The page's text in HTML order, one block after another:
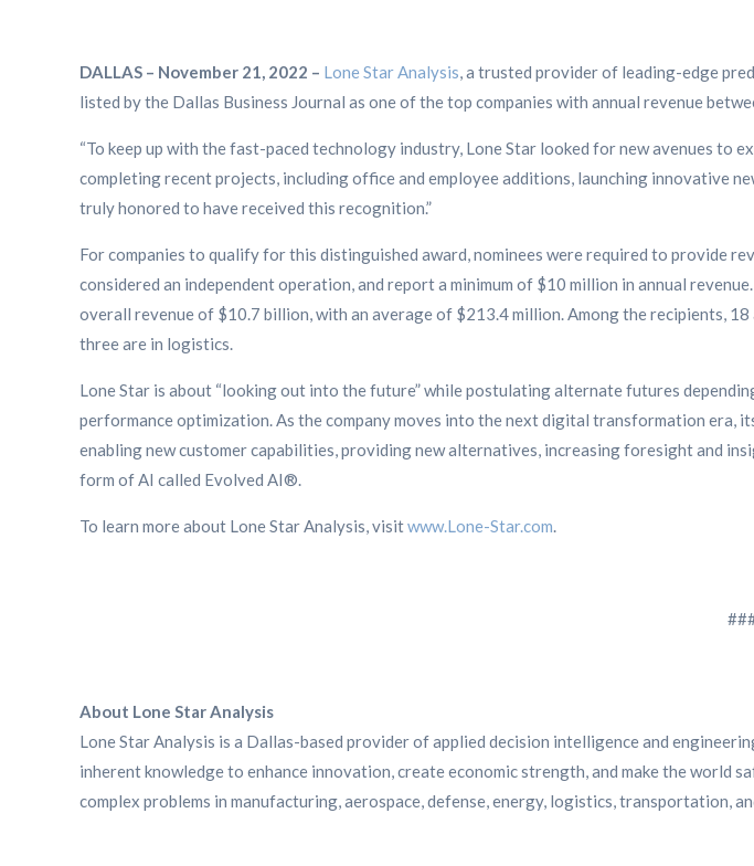
DALLAS – November 21, 2022 – Lone Star Analysis, a trusted provider of leading-edge
listed by the Dallas Business Journal as one of the top companies with annual revenue
“To keep up with the fast-paced technology industry, Lone Star looked for new avenues to
completing recent projects, including office and employee additions, launching innovative
truly honored to have received this recognition.”
For companies to qualify for this distinguished award, nominees were required to provide
considered an independent operation, and report a minimum of $10 million in annual
overall revenue of $10.7 billion, with an average of $213.4 million. Among the recipients,
three are in logistics.
Lone Star is about “looking out into the future” while postulating alternate futures
performance optimization. As the company moves into the next digital transformation era,
enabling new customer capabilities, providing new alternatives, increasing foresight and
form of AI called Evolved AI®.
To learn more about Lone Star Analysis, visitwww.Lone-Star.com.
About Lone Star Analysis
Lone Star Analysis is a Dallas-based provider of applied decision intelligence and
inherent knowledge to enhance innovation, create economic strength, and make the world
complex problems in manufacturing, aerospace, defense, energy, logistics, transportation,